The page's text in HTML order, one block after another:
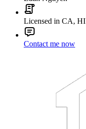
Licensed in CA, HI
Contact me now